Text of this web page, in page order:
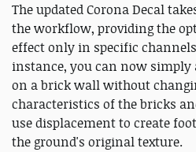
The updated Corona Decal
the workflow, providing the
effect only in specific
instance, you can now simply
on a brick wall without
characteristics of the bricks
use displacement to create
the ground's original texture.